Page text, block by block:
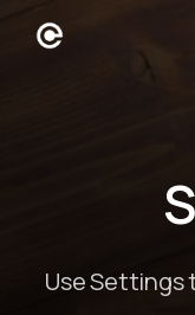
Use Settings